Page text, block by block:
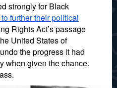
strongly for Black
further their political
Rights Act’s passage
United States of
the progress it had
when given the chance.